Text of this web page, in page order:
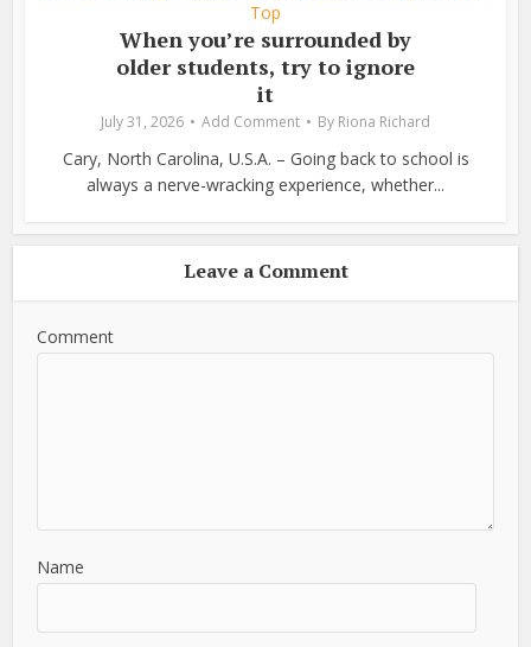
Top
When you’re surrounded by
older students, try to ignore
it
July 31, 2026 Add Comment By Riona Richard
Cary, North Carolina, U.S.A. – Going back to school is
always a nerve-wracking experience, whether...
Leave a Comment
Comment
Name